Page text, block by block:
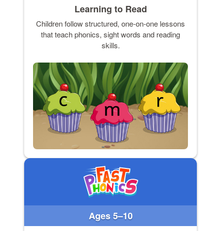
Learning to Read
Children follow structured, one-on-one lessons
that teach phonics, sight words and reading
skills.
Ages 5–10